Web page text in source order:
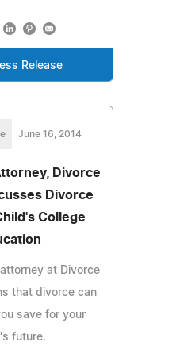
Release
June 16, 2014
Divorce
Divorce
College
at Divorce
that divorce can
save for your
future.